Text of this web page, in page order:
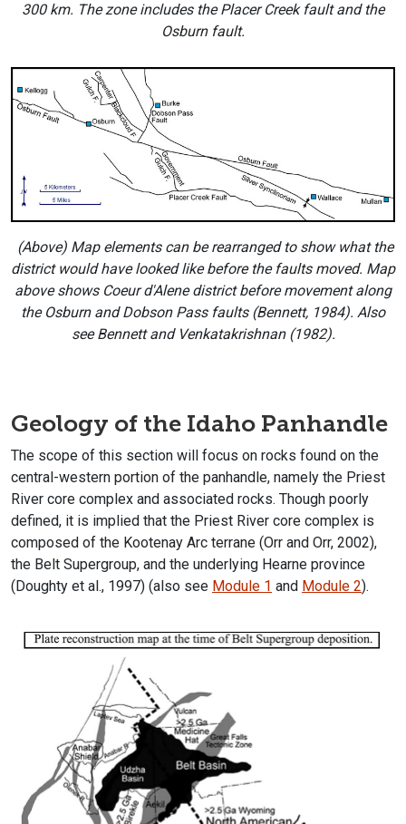
300 km. The zone includes the Placer Creek fault and the
Osburn fault.
(Above) Map elements can be rearranged to show what the
district would have looked like before the faults moved. Map
above shows Coeur d'Alene district before movement along
the Osburn and Dobson Pass faults (Bennett, 1984). Also
see Bennett and Venkatakrishnan (1982).
Geology of the Idaho Panhandle
The scope of this section will focus on rocks found on the
central-western portion of the panhandle, namely the Priest
River core complex and associated rocks. Though poorly
defined, it is implied that the Priest River core complex is
composed of the Kootenay Arc terrane (Orr and Orr, 2002),
the Belt Supergroup, and the underlying Hearne province
(Doughty et al., 1997) (also see Module 1 and Module 2).